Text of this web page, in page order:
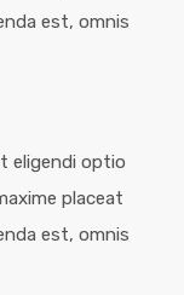
est, omnis
eligendi optio
placeat
est, omnis